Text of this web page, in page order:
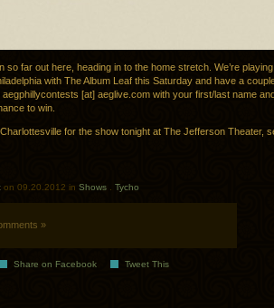
so far out here, heading in to the home stretch. We’re
with The Album Leaf this Saturday and have a
[at] aeglive.com with your first/last name
to win.
for the show tonight at The Jefferson Theater,
on 09.20.2012 in Shows . Tycho
»
Share on Facebook Tweet This